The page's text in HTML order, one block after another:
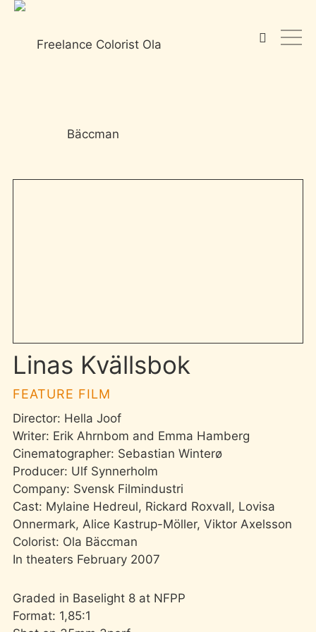
Linas Kvällsbok
FEATURE FILM
Director: Hella Joof
Writer: Erik Ahrnbom and Emma Hamberg
Cinematographer: Sebastian Winterø
Producer: Ulf Synnerholm
Company: Svensk Filmindustri
Cast: Mylaine Hedreul, Rickard Roxvall, Lovisa
Onnermark, Alice Kastrup-Möller, Viktor Axelsson
Colorist: Ola Bäccman
In theaters February 2007
Graded in Baselight 8 at NFPP
Format: 1,85:1